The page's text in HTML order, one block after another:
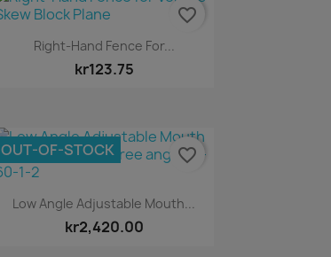
Quick view
Right-Hand Fence For...
kr123.75
favorite_border
Quick view
Low Angle Adjustable Mouth...
kr2,420.00
OUT-OF-STOCK favorite_border